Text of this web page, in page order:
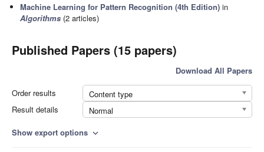
Machine Learning for Pattern Recognition (4th Edition) in
Algorithms (2 articles)
Published Papers (15 papers)
Download All Papers
Order results
Content type
Result details
Normal
Show export options expand_more